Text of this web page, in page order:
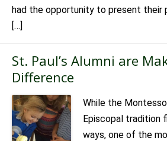
had the opportunity to present their
[…]
St. Paul’s Alumni are
Difference
While the
Episcopal tradition
ways, one of the